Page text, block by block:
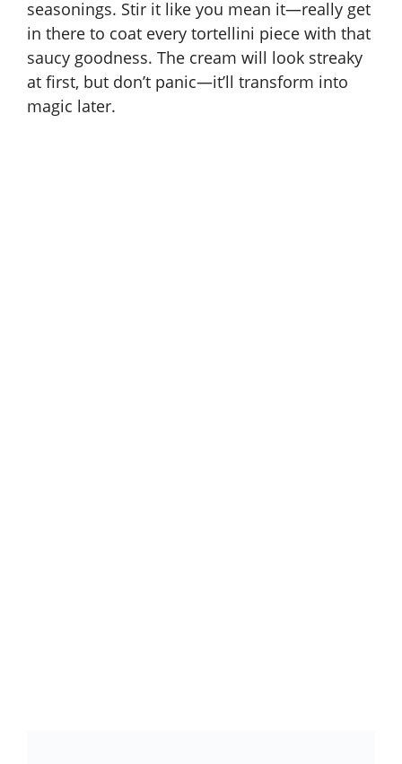
seasonings. Stir it like you mean it—really get
in there to coat every tortellini piece with that
saucy goodness. The cream will look streaky
at first, but don’t panic—it’ll transform into
magic later.